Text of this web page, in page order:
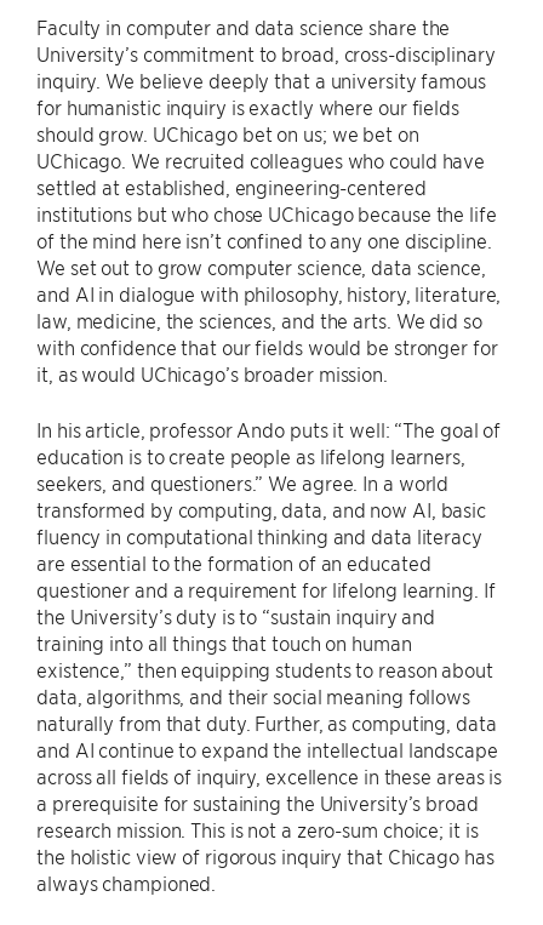
Faculty in computer and data science share the
University’s commitment to broad, cross-disciplinary
inquiry. We believe deeply that a university famous
for humanistic inquiry is exactly where our fields
should grow. UChicago bet on us; we bet on
UChicago. We recruited colleagues who could have
settled at established, engineering-centered
institutions but who chose UChicago because the life
of the mind here isn’t confined to any one discipline.
We set out to grow computer science, data science,
and AI in dialogue with philosophy, history, literature,
law, medicine, the sciences, and the arts. We did so
with confidence that our fields would be stronger for
it, as would UChicago’s broader mission.
In his article, professor Ando puts it well: “The goal of
education is to create people as lifelong learners,
seekers, and questioners.” We agree. In a world
transformed by computing, data, and now AI, basic
fluency in computational thinking and data literacy
are essential to the formation of an educated
questioner and a requirement for lifelong learning. If
the University’s duty is to “sustain inquiry and
training into all things that touch on human
existence,” then equipping students to reason about
data, algorithms, and their social meaning follows
naturally from that duty. Further, as computing, data
and AI continue to expand the intellectual landscape
across all fields of inquiry, excellence in these areas is
a prerequisite for sustaining the University’s broad
research mission. This is not a zero-sum choice; it is
the holistic view of rigorous inquiry that Chicago has
always championed.